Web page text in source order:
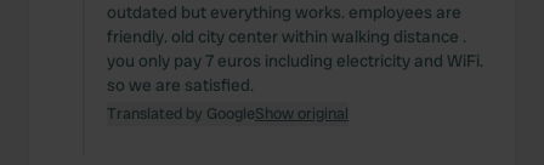
outdated but everything works. employees are
friendly. old city center within walking distance .
you only pay 7 euros including electricity and WiFi.
so we are satisfied.
Translated by GoogleShow original